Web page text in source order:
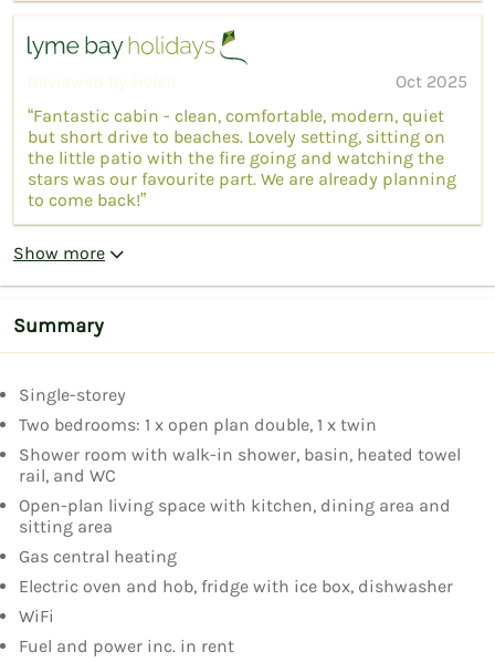
Reviewed by Helen
Oct 2025
“Fantastic cabin - clean, comfortable, modern, quiet
but short drive to beaches. Lovely setting, sitting on
the little patio with the fire going and watching the
stars was our favourite part. We are already planning
to come back!”
Show more
Summary
Single-storey
Two bedrooms: 1 x open plan double, 1 x twin
Shower room with walk-in shower, basin, heated towel
rail, and WC
Open-plan living space with kitchen, dining area and
sitting area
Gas central heating
Electric oven and hob, fridge with ice box, dishwasher
WiFi
Fuel and power inc. in rent